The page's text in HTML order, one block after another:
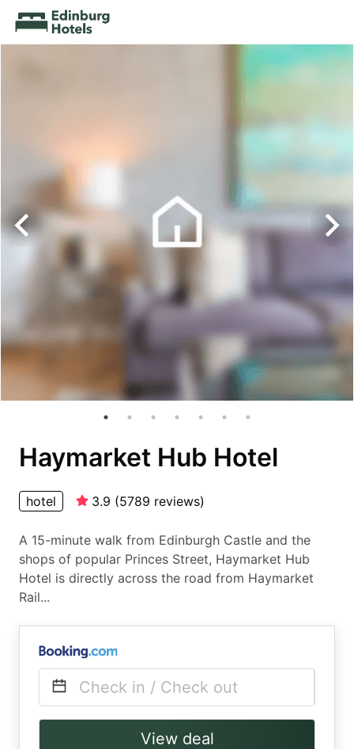
Haymarket Hub Hotel
hotel 3.9 (5789 reviews)
A 15-minute walk from Edinburgh Castle and the
shops of popular Princes Street, Haymarket Hub
Hotel is directly across the road from Haymarket
Rail...
Check in / Check out
View deal